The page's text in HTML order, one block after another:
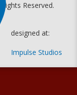
Reserved.
designed at:
Impulse Studios